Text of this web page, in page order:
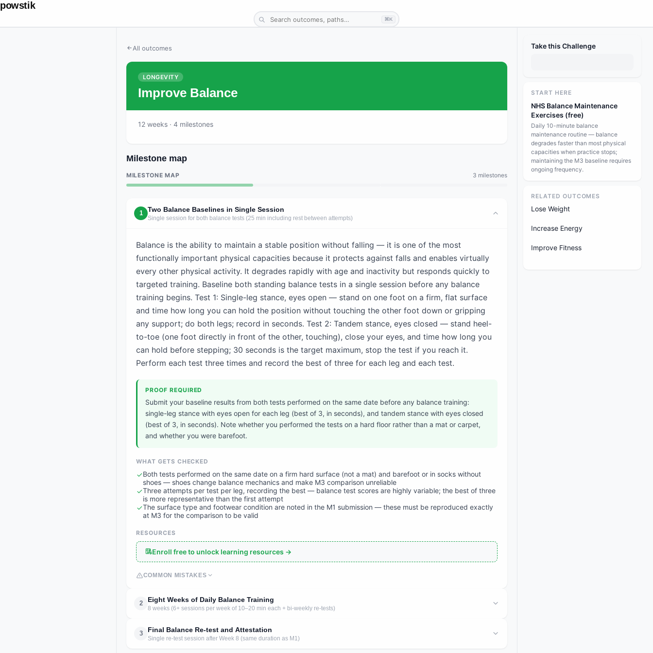
powstik
⌘K
All outcomes
LONGEVITY
Improve Balance
12 weeks · 4 milestones
Milestone map
MILESTONE MAP 3 milestones
1 Two Balance Baselines in Single Session
Single session for both balance tests (25 min including rest between attempts)
Balance is the ability to maintain a stable position without falling — it is one of the most
functionally important physical capacities because it protects against falls and enables virtually
every other physical activity. It degrades rapidly with age and inactivity but responds quickly to
targeted training. Baseline both standing balance tests in a single session before any balance
training begins. Test 1: Single-leg stance, eyes open — stand on one foot on a firm, flat surface
and time how long you can hold the position without touching the other foot down or gripping
any support; do both legs; record in seconds. Test 2: Tandem stance, eyes closed — stand heel-
to-toe (one foot directly in front of the other, touching), close your eyes, and time how long you
can hold before stepping; 30 seconds is the target maximum, stop the test if you reach it.
Perform each test three times and record the best of three for each leg and each test.
PROOF REQUIRED
Submit your baseline results from both tests performed on the same date before any balance training:
single-leg stance with eyes open for each leg (best of 3, in seconds), and tandem stance with eyes closed
(best of 3, in seconds). Note whether you performed the tests on a hard floor rather than a mat or carpet,
and whether you were barefoot.
WHAT GETS CHECKED
Both tests performed on the same date on a firm hard surface (not a mat) and barefoot or in socks without
shoes — shoes change balance mechanics and make M3 comparison unreliable
Three attempts per test per leg, recording the best — balance test scores are highly variable; the best of three
is more representative than the first attempt
The surface type and footwear condition are noted in the M1 submission — these must be reproduced exactly
at M3 for the comparison to be valid
RESOURCES
Enroll free to unlock learning resources →
COMMON MISTAKES
2 Eight Weeks of Daily Balance Training
8 weeks (6+ sessions per week of 10–20 min each + bi-weekly re-tests)
3 Final Balance Re-test and Attestation
Single re-test session after Week 8 (same duration as M1)
Take this Challenge
START HERE
NHS Balance Maintenance
Exercises (free)
Daily 10-minute balance
maintenance routine — balance
degrades faster than most physical
capacities when practice stops;
maintaining the M3 baseline requires
ongoing frequency.
RELATED OUTCOMES
Lose Weight
Increase Energy
Improve Fitness